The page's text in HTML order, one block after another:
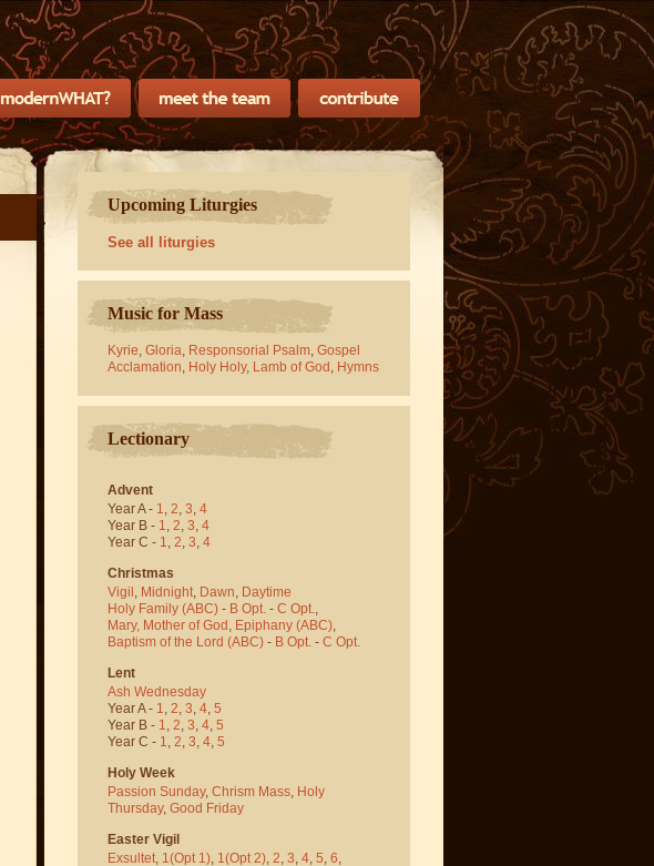
Upcoming Liturgies
See all liturgies
Music for Mass
Kyrie, Gloria, Responsorial Psalm, Gospel
Acclamation, Holy Holy, Lamb of God , Hymns
Lectionary
Advent
Year A - 1, 2, 3, 4
Year B - 1, 2, 3, 4
Year C - 1, 2, 3, 4
Christmas
Vigil , Midnight, Dawn, Daytime
Holy Family (ABC) - B Opt. - C Opt.,
Mary, Mother of God , Epiphany (ABC),
Baptism of the Lord (ABC) - B Opt. - C Opt.
Lent
Ash Wednesday
Year A - 1, 2, 3, 4, 5
Year B - 1, 2, 3, 4, 5
Year C - 1, 2, 3, 4, 5
Holy Week
Passion Sunday, Chrism Mass, Holy
Thursday, Good Friday
Easter Vigil
Exsultet, 1(Opt 1), 1(Opt 2), 2, 3, 4, 5, 6,